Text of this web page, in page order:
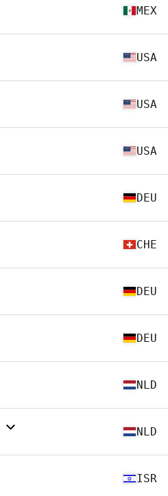
MEX
USA
USA
USA
DEU
CHE
DEU
DEU
NLD
NLD
ISR